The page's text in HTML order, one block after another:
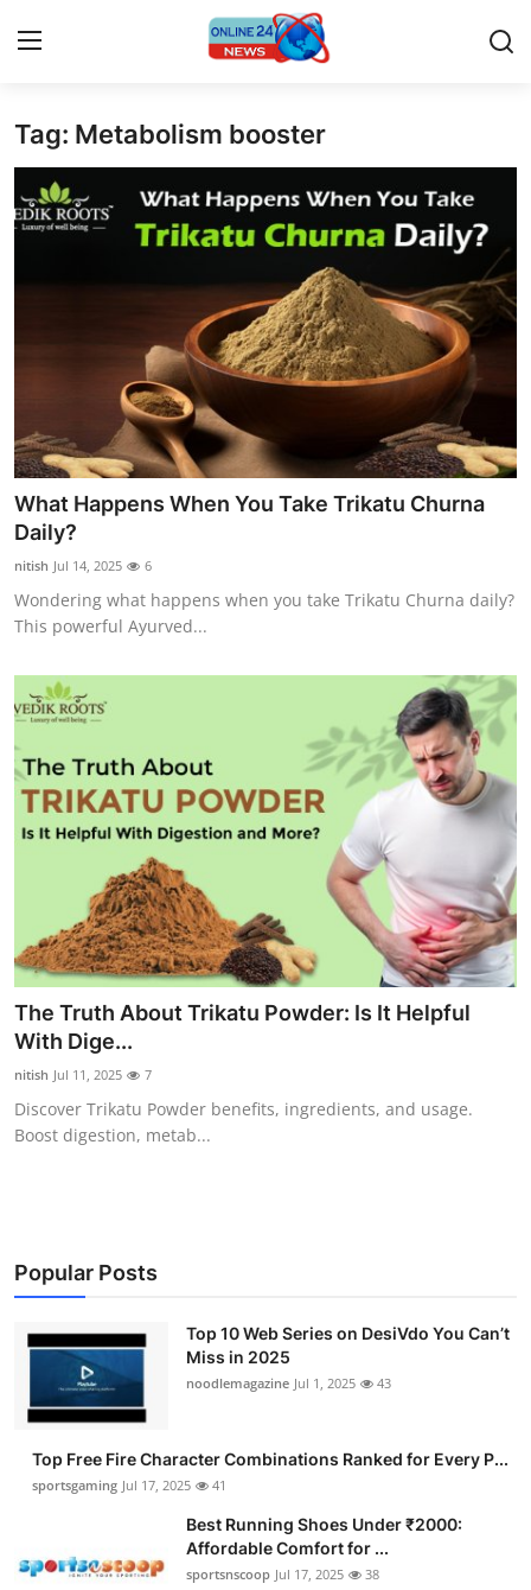
Home
Press Release
Privacy Policy
About
News Network
Submit Press Release
Guest Posting
Crypto
Business
Hosting
Real Estate
General
Top 10
Tag: Metabolism booster
What Happens When You Take Trikatu Churna
Daily?
nitish Jul 14, 2025 6
Wondering what happens when you take Trikatu Churna daily?
This powerful Ayurved...
The Truth About Trikatu Powder: Is It Helpful
With Dige...
nitish Jul 11, 2025 7
Discover Trikatu Powder benefits, ingredients, and usage.
Boost digestion, metab...
Popular Posts
Top 10 Web Series on DesiVdo You Can’t
Miss in 2025
noodlemagazine Jul 1, 2025 43
Top Free Fire Character Combinations Ranked for Every P...
sportsgaming Jul 17, 2025 41
Best Running Shoes Under ₹2000:
Affordable Comfort for ...
sportsnscoop Jul 17, 2025 38